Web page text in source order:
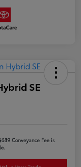
SE
Conveyance Fee is